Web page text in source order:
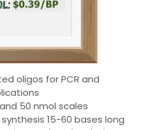
oligos for PCR and
50 nmol scales
15-60 bases long